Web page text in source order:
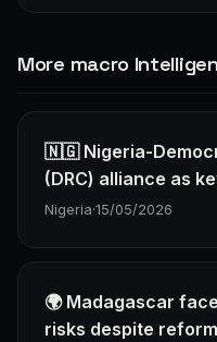
More macro
🇳🇬 Nigeria-
(DRC) alliance as
Nigeria·15/05/2026
🌍 Madagascar
risks despite